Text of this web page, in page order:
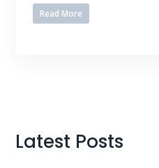
Read More
Latest Posts